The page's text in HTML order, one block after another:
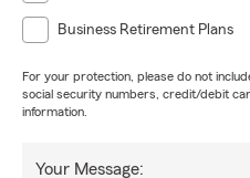
Business Retirement Plans
For your protection, please do not
social security numbers, credit/debit
information.
Your Message: